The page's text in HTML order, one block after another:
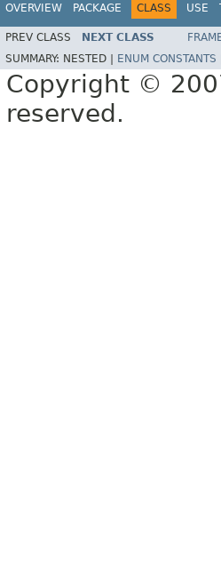
OVERVIEW PACKAGE CLASS USE
PREV CLASS NEXT CLASS
SUMMARY: NESTED | ENUM CONSTANTS
Copyright ©
reserved.